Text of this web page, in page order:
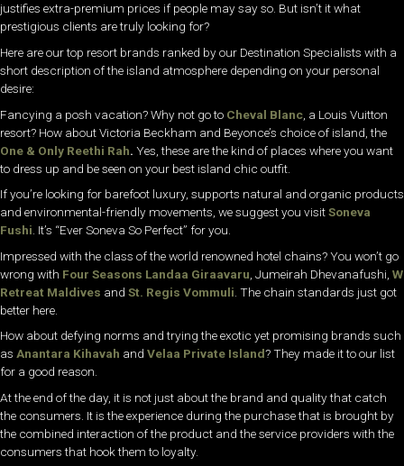
justifies extra-premium prices if people may say so. But isn’t it what
prestigious clients are truly looking for?
Here are our top resort brands ranked by our Destination Specialists with a
short description of the island atmosphere depending on your personal
desire:
Fancying a posh vacation?Why not go to Cheval Blanc , a Louis Vuitton
resort? How about Victoria Beckham and Beyonce’s choice of island, the
One & Only Reethi Rah. Yes, these are the kind of places where you want
to dress up and be seen on your best island chic outfit.
If you’re looking for barefoot luxury, supports natural and organic products
and environmental-friendly movements, we suggest you visitSoneva
Fushi. It’s “Ever Soneva So Perfect” for you.
Impressed with the class of the world renowned hotel chains? You won’t go
wrong with Four Seasons Landaa Giraavaru , Jumeirah Dhevanafushi, W
Retreat Maldives and St. Regis Vommuli . The chain standards just got
better here.
How about defying norms and trying the exotic yet promising brands such
as Anantara Kihavah and Velaa Private Island? They made it to our list
for a good reason.
At the end of the day, it is not just about the brand and quality that catch
the consumers. It is the experience during the purchase that is brought by
the combined interaction of the product and the service providers with the
consumers that hook them to loyalty.